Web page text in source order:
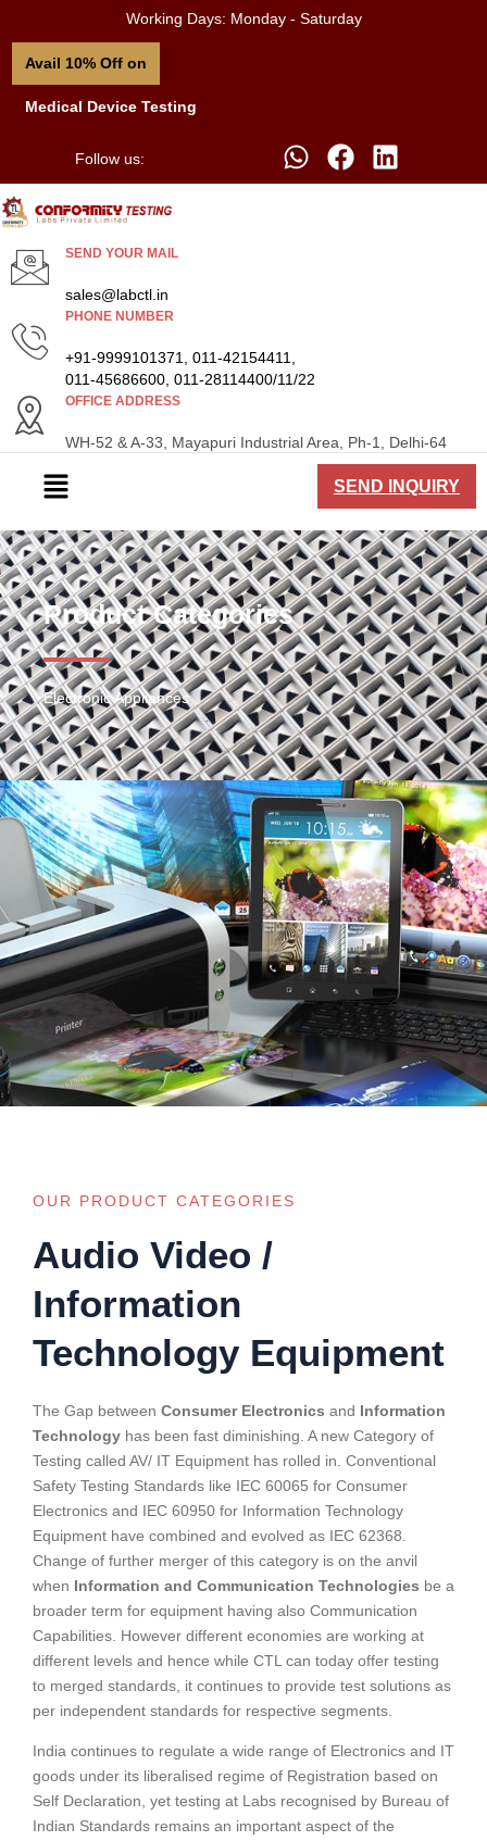
Working Days: Monday - Saturday
Avail 10% Off on
Medical Device Testing
Follow us:
SEND YOUR MAIL
sales@labctl.in
PHONE NUMBER
+91-9999101371, 011-42154411,
011-45686600, 011-28114400/11/22
OFFICE ADDRESS
WH-52 & A-33, Mayapuri Industrial Area, Ph-1, Delhi-64
SEND INQUIRY
Product Categories
Electronic Appliances
OUR PRODUCT CATEGORIES
Audio Video /
Information
Technology Equipment
The Gap between Consumer Electronics and Information
Technology has been fast diminishing. A new Category of
Testing called AV/ IT Equipment has rolled in. Conventional
Safety Testing Standards like IEC 60065 for Consumer
Electronics and IEC 60950 for Information Technology
Equipment have combined and evolved as IEC 62368.
Change of further merger of this category is on the anvil
when Information and Communication Technologies be a
broader term for equipment having also Communication
Capabilities. However different economies are working at
different levels and hence while CTL can today offer testing
to merged standards, it continues to provide test solutions as
per independent standards for respective segments.
India continues to regulate a wide range of Electronics and IT
goods under its liberalised regime of Registration based on
Self Declaration, yet testing at Labs recognised by Bureau of
Indian Standards remains an important aspect of the